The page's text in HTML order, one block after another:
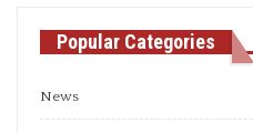
Popular Categories
News